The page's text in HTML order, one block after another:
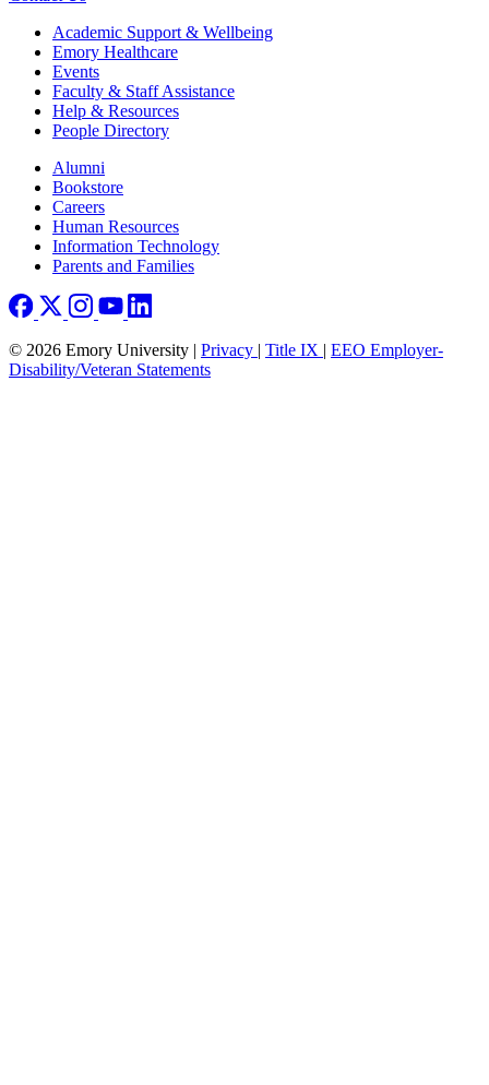
Footer Academic Support & Wellbeing
Emory Healthcare
Events
Faculty & Staff Assistance
Help & Resources
People Directory
Footer right
Alumni
Bookstore
Careers
Human Resources
Information Technology
Parents and Families
© 2026 Emory University | Privacy | Title IX | EEO Employer-
Disability/Veteran Statements